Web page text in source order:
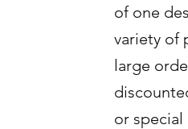
of one
variety of
large
or special